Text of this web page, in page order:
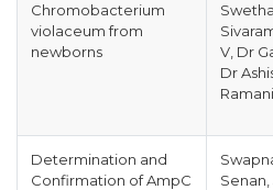
Chromobacterium
violaceum from
newborns
Swetha
V, Dr
Dr
Determination and
Confirmation of AmpC
Senan,